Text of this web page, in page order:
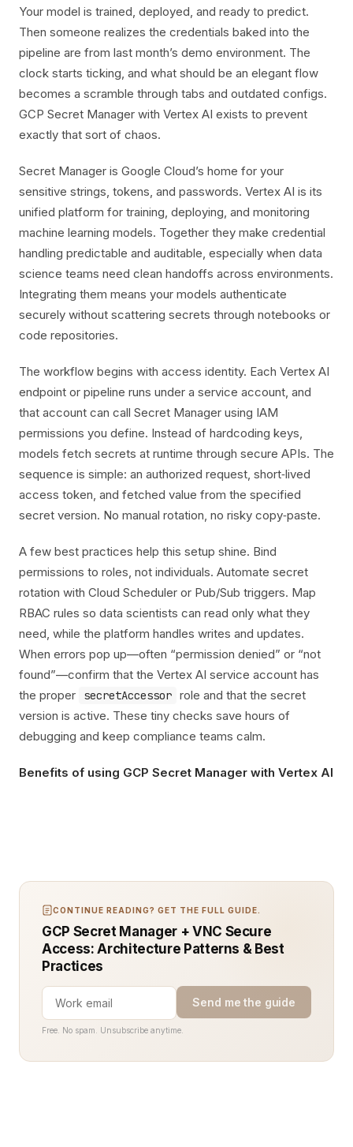
Your model is trained, deployed, and ready to predict.
Then someone realizes the credentials baked into the
pipeline are from last month’s demo environment. The
clock starts ticking, and what should be an elegant flow
becomes a scramble through tabs and outdated configs.
GCP Secret Manager with Vertex AI exists to prevent
exactly that sort of chaos.
Secret Manager is Google Cloud’s home for your
sensitive strings, tokens, and passwords. Vertex AI is its
unified platform for training, deploying, and monitoring
machine learning models. Together they make credential
handling predictable and auditable, especially when data
science teams need clean handoffs across environments.
Integrating them means your models authenticate
securely without scattering secrets through notebooks or
code repositories.
The workflow begins with access identity. Each Vertex AI
endpoint or pipeline runs under a service account, and
that account can call Secret Manager using IAM
permissions you define. Instead of hardcoding keys,
models fetch secrets at runtime through secure APIs. The
sequence is simple: an authorized request, short‑lived
access token, and fetched value from the specified
secret version. No manual rotation, no risky copy‑paste.
A few best practices help this setup shine. Bind
permissions to roles, not individuals. Automate secret
rotation with Cloud Scheduler or Pub/Sub triggers. Map
RBAC rules so data scientists can read only what they
need, while the platform handles writes and updates.
When errors pop up—often “permission denied” or “not
found”—confirm that the Vertex AI service account has
the proper
secretAccessor role and that the secret
version is active. These tiny checks save hours of
debugging and keep compliance teams calm.
Benefits of using GCP Secret Manager with Vertex AI
CONTINUE READING? GET THE FULL GUIDE.
GCP Secret Manager + VNC Secure
Access: Architecture Patterns & Best
Practices
Send me the guide
Free. No spam. Unsubscribe anytime.